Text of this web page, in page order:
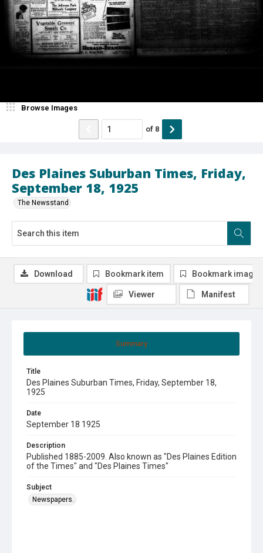
Des Plaines Suburban Times, Friday,
September 18, 1925
The Newsstand
Browse Images
of 8
Summary
Title
Des Plaines Suburban Times, Friday, September 18,
1925
Date
September 18 1925
Description
Published 1885-2009. Also known as "Des Plaines Edition
of the Times" and "Des Plaines Times"
Subject
Newspapers.
Download Bookmark item Bookmark image
Viewer Manifest